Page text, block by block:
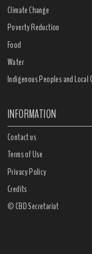
Climate Change
Poverty Reduction
Food
Water
Indigenous Peoples and Local
INFORMATION
Contact us
Terms of Use
Privacy Policy
Credits
© CBD Secretariat